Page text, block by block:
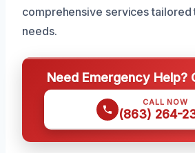
comprehensive services tailored
needs.
Need Emergency Help?
CALL NOW
(863) 264-